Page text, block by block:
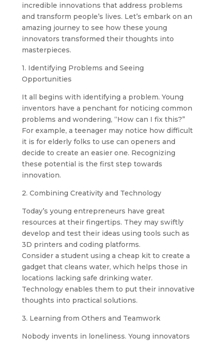
incredible innovations that address problems
and transform people’s lives. Let’s embark on an
amazing journey to see how these young
innovators transformed their thoughts into
masterpieces.
1. Identifying Problems and Seeing
Opportunities
It all begins with identifying a problem. Young
inventors have a penchant for noticing common
problems and wondering, “How can I fix this?”
For example, a teenager may notice how difficult
it is for elderly folks to use can openers and
decide to create an easier one. Recognizing
these potential is the first step towards
innovation.
2. Combining Creativity and Technology
Today’s young entrepreneurs have great
resources at their fingertips. They may swiftly
develop and test their ideas using tools such as
3D printers and coding platforms.
Consider a student using a cheap kit to create a
gadget that cleans water, which helps those in
locations lacking safe drinking water.
Technology enables them to put their innovative
thoughts into practical solutions.
3. Learning from Others and Teamwork
Nobody invents in loneliness. Young innovators